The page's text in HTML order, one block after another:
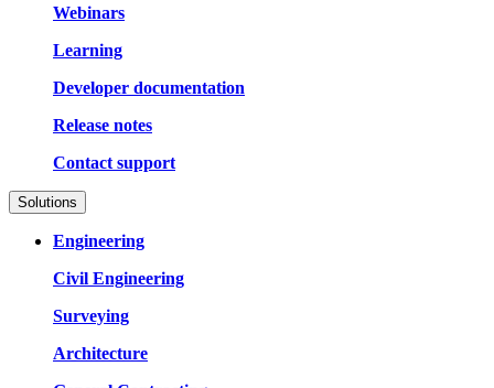
Webinars
Learning
Developer documentation
Release notes
Contact support
Solutions
Engineering
Civil Engineering
Surveying
Architecture